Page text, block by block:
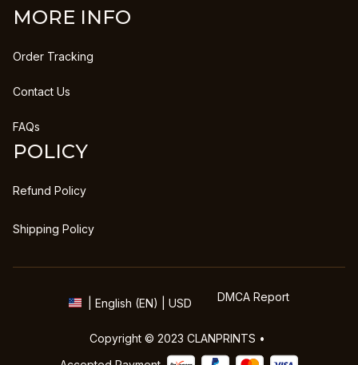
MORE INFO
Order Tracking
Contact Us
FAQs
POLICY
Refund Policy
Shipping Policy
| English (EN) | USD DMCA Report
Copyright © 2023 CLANPRINTS •